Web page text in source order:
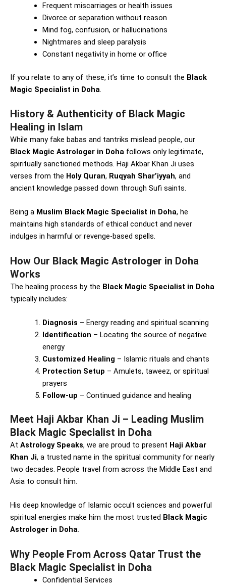
Frequent miscarriages or health issues
Divorce or separation without reason
Mind fog, confusion, or hallucinations
Nightmares and sleep paralysis
Constant negativity in home or office
If you relate to any of these, it’s time to consult the Black
Magic Specialist in Doha.
History & Authenticity of Black Magic
Healing in Islam
While many fake babas and tantriks mislead people, our
Black Magic Astrologer in Doha follows only legitimate,
spiritually sanctioned methods. Haji Akbar Khan Ji uses
verses from the Holy Quran, Ruqyah Shar’iyyah, and
ancient knowledge passed down through Sufi saints.
Being a Muslim Black Magic Specialist in Doha, he
maintains high standards of ethical conduct and never
indulges in harmful or revenge-based spells.
How Our Black Magic Astrologer in Doha
Works
The healing process by the Black Magic Specialist in Doha
typically includes:
Diagnosis – Energy reading and spiritual scanning
Identification – Locating the source of negative
energy
Customized Healing – Islamic rituals and chants
Protection Setup – Amulets, taweez, or spiritual
prayers
Follow-up – Continued guidance and healing
Meet Haji Akbar Khan Ji – Leading Muslim
Black Magic Specialist in Doha
At Astrology Speaks, we are proud to present Haji Akbar
Khan Ji, a trusted name in the spiritual community for nearly
two decades. People travel from across the Middle East and
Asia to consult him.
His deep knowledge of Islamic occult sciences and powerful
spiritual energies make him the most trusted Black Magic
Astrologer in Doha.
Why People From Across Qatar Trust the
Black Magic Specialist in Doha
Confidential Services